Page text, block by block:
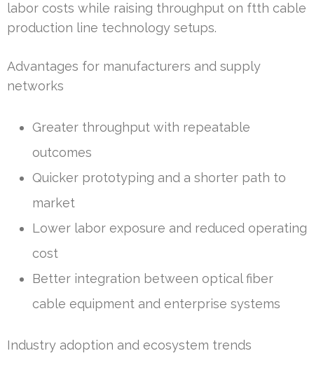
labor costs while raising throughput on ftth cable
production line technology setups.
Advantages for manufacturers and supply
networks
Greater throughput with repeatable
outcomes
Quicker prototyping and a shorter path to
market
Lower labor exposure and reduced operating
cost
Better integration between optical fiber
cable equipment and enterprise systems
Industry adoption and ecosystem trends